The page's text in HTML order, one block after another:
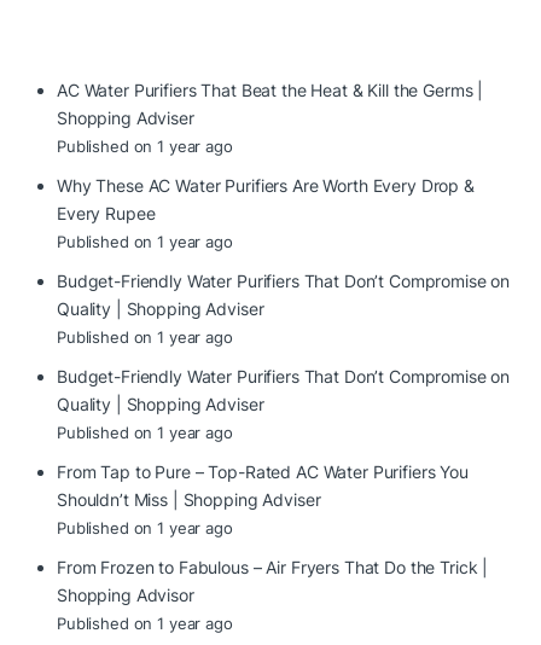
AC Water Purifiers That Beat the Heat & Kill the Germs |
Shopping Adviser
Published on 1 year ago
Why These AC Water Purifiers Are Worth Every Drop &
Every Rupee
Published on 1 year ago
Budget-Friendly Water Purifiers That Don’t Compromise on
Quality | Shopping Adviser
Published on 1 year ago
Budget-Friendly Water Purifiers That Don’t Compromise on
Quality | Shopping Adviser
Published on 1 year ago
From Tap to Pure – Top-Rated AC Water Purifiers You
Shouldn’t Miss | Shopping Adviser
Published on 1 year ago
From Frozen to Fabulous – Air Fryers That Do the Trick |
Shopping Advisor
Published on 1 year ago